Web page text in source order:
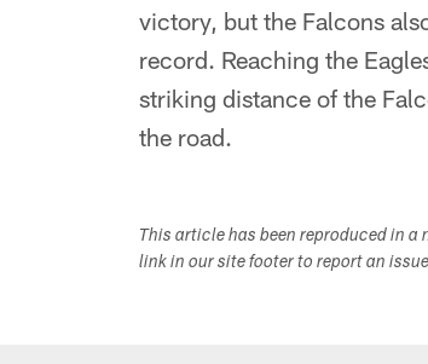
victory, but the Falcons
record. Reaching the
striking distance of the
the road.
This article has been reproduced in
link in our site footer to report an